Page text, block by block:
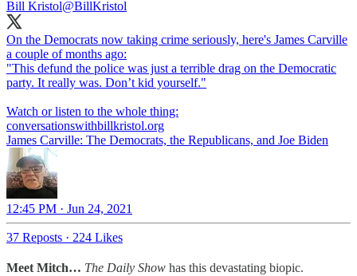
Bill Kristol@BillKristol
On the Democrats now taking crime seriously, here's James Carville
a couple of months ago:
"This defund the police was just a terrible drag on the Democratic
party. It really was. Don’t kid yourself."
conversationswithbillkristol.org
James Carville: The Democrats, the Republicans, and Joe Biden
12:45 PM · Jun 24, 2021
37 Reposts · 224 Likes
Meet Mitch… The Daily Show has this devastating biopic.